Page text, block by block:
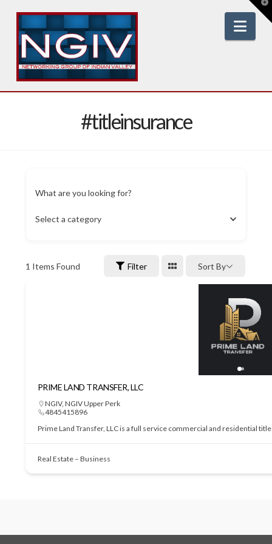
#titleinsurance
What are you looking for?
Select a category
1 Items Found Filter Sort By
PRIME LAND TRANSFER, LLC
NGIV, NGIV Upper Perk
4845415896
Prime Land Transfer, LLC is a full service commercial and residential
Real Estate – Business